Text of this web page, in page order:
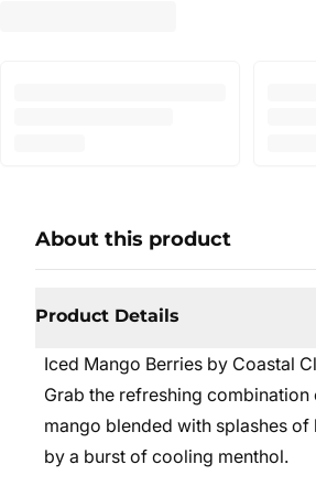
About this product
Product Details
Iced Mango Berries by Coastal
Grab the refreshing
mango blended with splashes
by a burst of cooling menthol.